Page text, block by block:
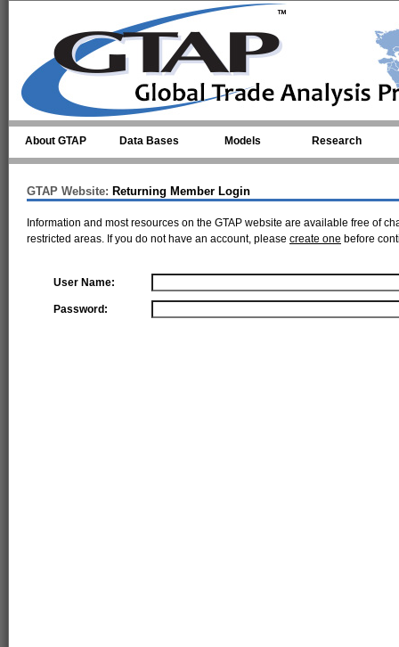
About GTAP Data Bases Models Research
GTAP Website: Returning Member Login
Information and most resources on the GTAP website are available free of
restricted areas. If you do not have an account, please create one before
User Name:
Password: